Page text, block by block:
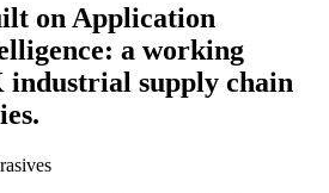
on Application
a working
industrial supply chain